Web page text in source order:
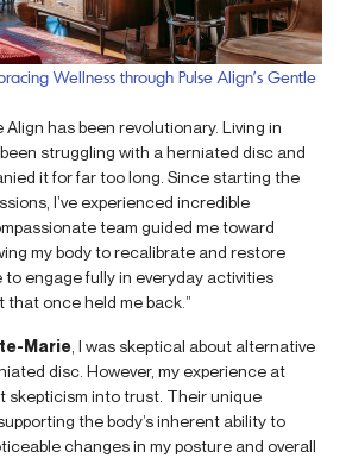
Wellness through Pulse Align’s Gentle
Align has been revolutionary. Living in
been struggling with a herniated disc and
it for far too long. Since starting the
I’ve experienced incredible
team guided me toward
my body to recalibrate and restore
to engage fully in everyday activities
once held me back.”
Marie , I was skeptical about alternative
disc. However, my experience at
skepticism into trust. Their unique
the body’s inherent ability to
changes in my posture and overall